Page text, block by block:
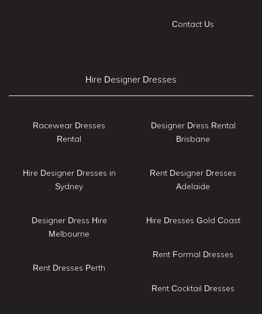
Contact Us
Hire Designer Dresses
Racewear Dresses
Rental
Hire Designer Dresses in
Sydney
Designer Dress Hire
Melbourne
Rent Dresses Perth
Designer Dress Rental
Brisbane
Rent Designer Dresses
Adelaide
Hire Dresses Gold Coast
Rent Formal Dresses
Rent Cocktail Dresses